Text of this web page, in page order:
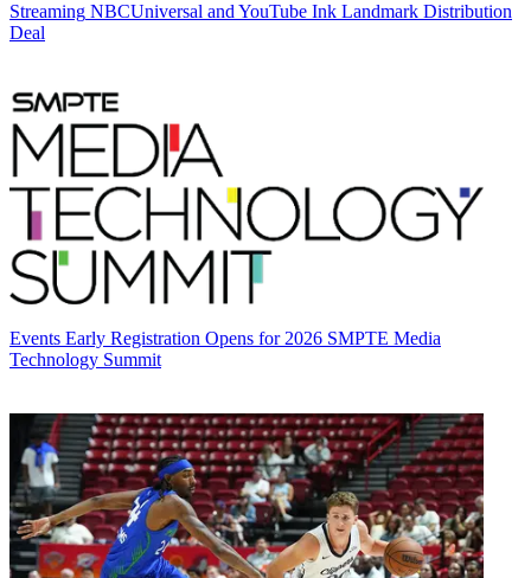
Streaming NBCUniversal and YouTube Ink Landmark Distribution
Deal
Events Early Registration Opens for 2026 SMPTE Media
Technology Summit